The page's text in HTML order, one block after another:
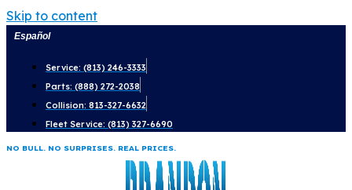
Skip to content
Español
Service: (813) 246-3333
Parts: (888) 272-2038
Collision: 813-327-6632
Fleet Service: (813) 327-6690
NO BULL. NO SURPRISES. REAL PRICES.